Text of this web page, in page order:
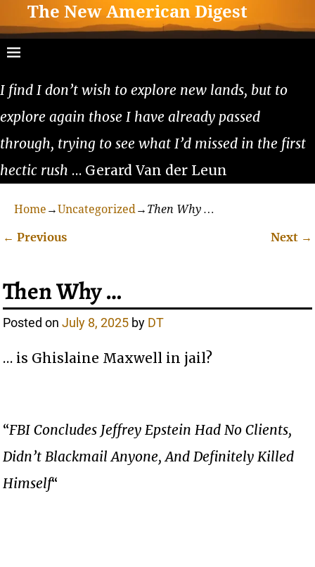
The New American Digest
I find I don’t wish to explore new lands, but to
explore again those I have already passed
through, trying to see what I’d missed in the first
hectic rush … Gerard Van der Leun
Home →Uncategorized→ Then Why …
← Previous Next →
Then Why …
Posted onJuly 8, 2025 by DT
… is Ghislaine Maxwell in jail?
“FBI Concludes Jeffrey Epstein Had No Clients,
Didn’t Blackmail Anyone, And Definitely Killed
Himself“